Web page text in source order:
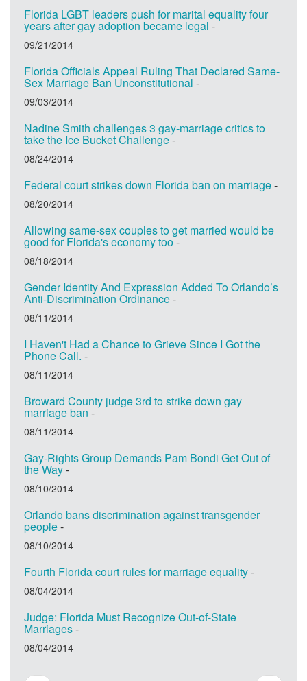
Florida LGBT leaders push for marital equality four
years after gay adoption became legal -
09/21/2014
Florida Officials Appeal Ruling That Declared Same-
Sex Marriage Ban Unconstitutional -
09/03/2014
Nadine Smith challenges 3 gay-marriage critics to
take the Ice Bucket Challenge-
08/24/2014
Federal court strikes down Florida ban on marriage-
08/20/2014
Allowing same-sex couples to get married would be
good for Florida's economy too-
08/18/2014
Gender Identity And Expression Added To Orlando’s
Anti-Discrimination Ordinance-
08/11/2014
I Haven't Had a Chance to Grieve Since I Got the
Phone Call. -
08/11/2014
Broward County judge 3rd to strike down gay
marriage ban -
08/11/2014
Gay-Rights Group Demands Pam Bondi Get Out of
the Way-
08/10/2014
Orlando bans discrimination against transgender
people-
08/10/2014
Fourth Florida court rules for marriage equality-
08/04/2014
Judge: Florida Must Recognize Out-of-State
Marriages-
08/04/2014